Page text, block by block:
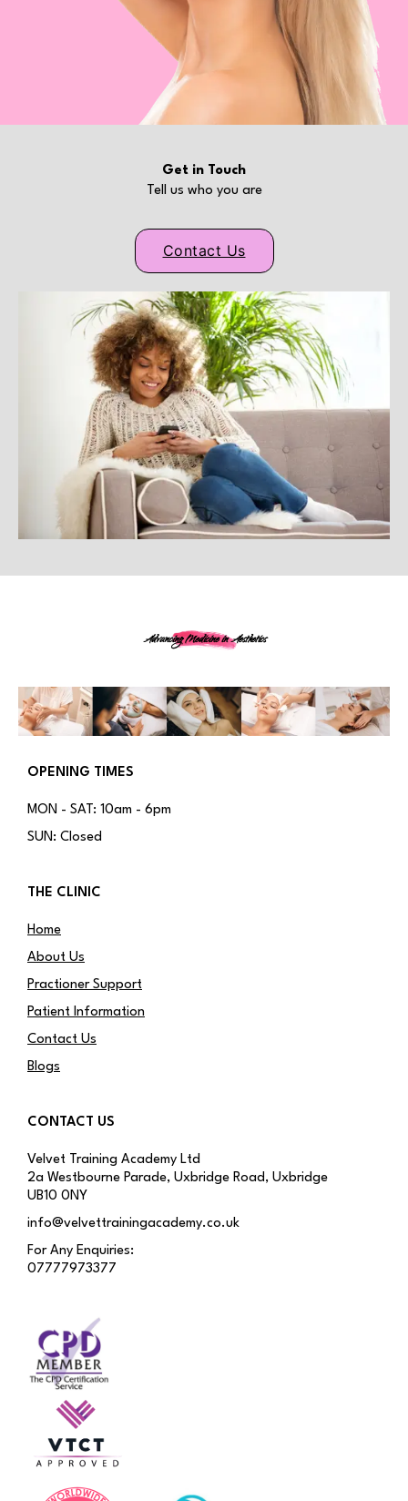
Get in Touch
Tell us who you are
Contact Us
Advancing Medicine in Aesthetics
OPENING TIMES
MON - SAT: 10am - 6pm
SUN: Closed
THE CLINIC
Home
About Us
Practioner Support
Patient Information
Contact Us
Blogs
CONTACT US
Velvet Training Academy Ltd
2a Westbourne Parade, Uxbridge Road, Uxbridge
UB10 0NY
info@velvettrainingacademy.co.uk
For Any Enquiries:
07777973377